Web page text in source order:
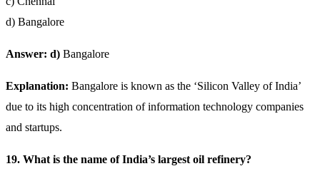
d) Bangalore
Answer: d) Bangalore
Explanation: Bangalore is known as the ‘Silicon Valley of India’
due to its high concentration of information technology companies
and startups.
19. What is the name of India’s largest oil refinery?